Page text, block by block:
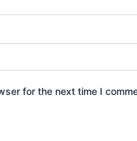
for the next time I